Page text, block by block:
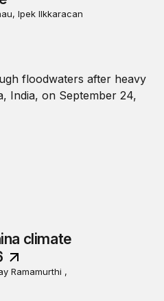
Ipek Ilkkaracan
cooperation in 2026
climate
Ramamurthi ,